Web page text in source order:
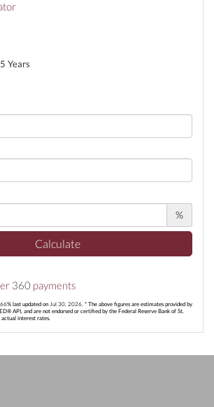
Years
%
Calculate
360 payments
% last updated on Jul 30, 2026. * The above figures are estimates provided by
API, and are not endorsed or certified by the Federal Reserve Bank of St.
actual interest rates.